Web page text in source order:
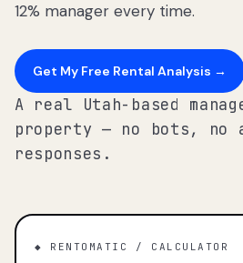
12% manager every time.
Get My Free Rental Analysis →
A real Utah-based
property — no bots, no
responses.
◆ RENTOMATIC / CALCULATOR